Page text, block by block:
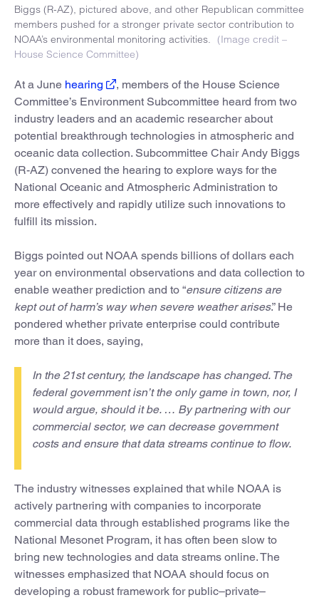
Biggs (R-AZ), pictured above, and other Republican committee
members pushed for a stronger private sector contribution to
NOAA’s environmental monitoring activities.
(Image credit –
House Science Committee)
At a June hearing
, members of the House Science
Committee’s Environment Subcommittee heard from two
industry leaders and an academic researcher about
potential breakthrough technologies in atmospheric and
oceanic data collection. Subcommittee Chair Andy Biggs
(R-AZ) convened the hearing to explore ways for the
National Oceanic and Atmospheric Administration to
more effectively and rapidly utilize such innovations to
fulfill its mission.
Biggs pointed out NOAA spends billions of dollars each
year on environmental observations and data collection to
enable weather prediction and to “ensure citizens are
kept out of harm’s way when severe weather arises.” He
pondered whether private enterprise could contribute
more than it does, saying,
In the 21st century, the landscape has changed. The
federal government isn’t the only game in town, nor, I
would argue, should it be. … By partnering with our
commercial sector, we can decrease government
costs and ensure that data streams continue to flow.
The industry witnesses explained that while NOAA is
actively partnering with companies to incorporate
commercial data through established programs like the
National Mesonet Program, it has often been slow to
bring new technologies and data streams online. The
witnesses emphasized that NOAA should focus on
developing a robust framework for public–private–